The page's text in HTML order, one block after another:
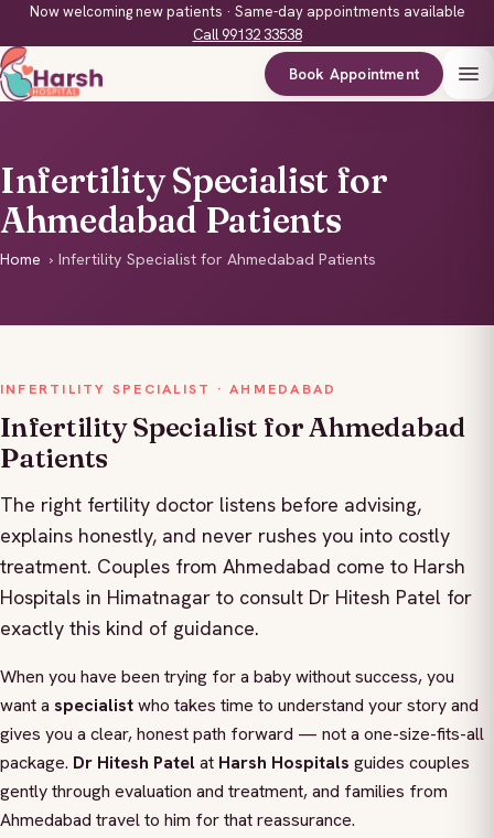
Now welcoming new patients · Same-day appointments available
Call 99132 33538
Book Appointment
Infertility Specialist for
Ahmedabad Patients
Home › Infertility Specialist for Ahmedabad Patients
INFERTILITY SPECIALIST · AHMEDABAD
Infertility Specialist for Ahmedabad
Patients
The right fertility doctor listens before advising,
explains honestly, and never rushes you into costly
treatment. Couples from Ahmedabad come to Harsh
Hospitals in Himatnagar to consult Dr Hitesh Patel for
exactly this kind of guidance.
When you have been trying for a baby without success, you
want a specialistwho takes time to understand your story and
gives you a clear, honest path forward — not a one-size-fits-all
package. Dr Hitesh Patelat Harsh Hospitals guides couples
gently through evaluation and treatment, and families from
Ahmedabad travel to him for that reassurance.